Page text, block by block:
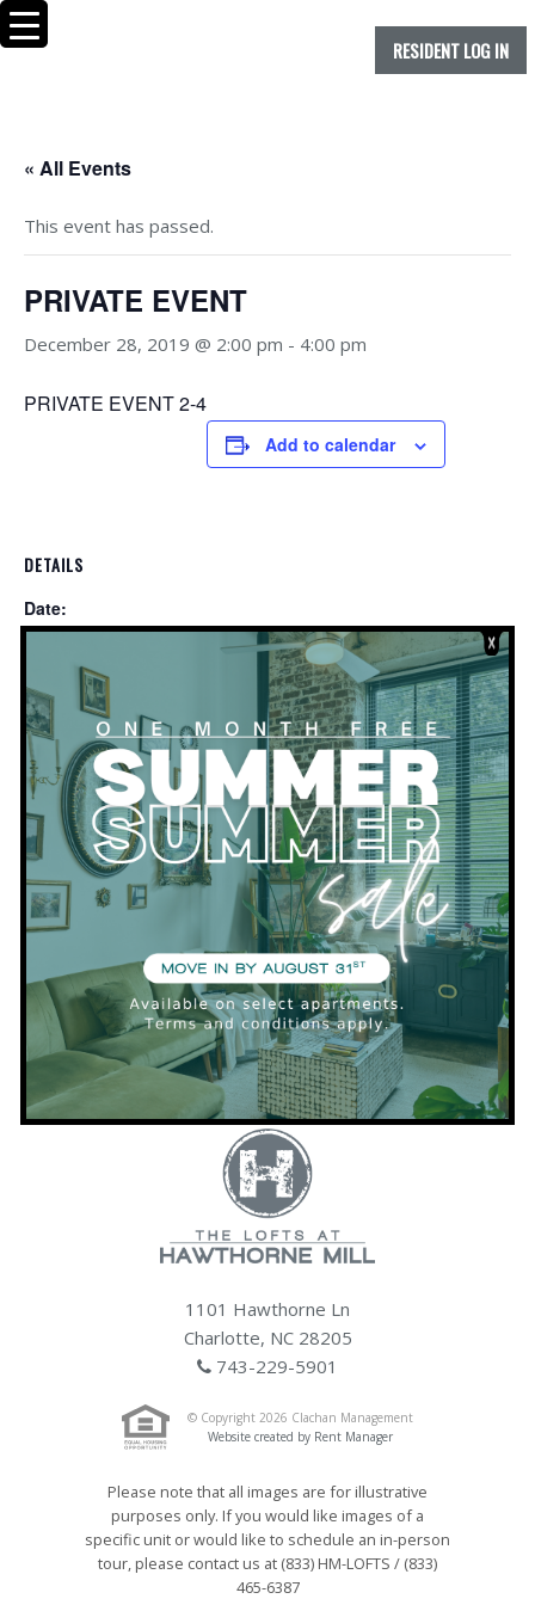
RESIDENT LOG IN
« All Events
This event has passed.
PRIVATE EVENT
December 28, 2019 @ 2:00 pm - 4:00 pm
PRIVATE EVENT 2-4
Add to calendar
DETAILS
Date:
December 28, 2019
2:00 pm - 4:00 pm
VENUE
Clubhouse
LEASING OFFICE CLOSED FOR THE
Private Event
1101 Hawthorne Ln
Charlotte, NC 28205
743-229-5901
© Copyright 2026 Clachan Management
Website created by Rent Manager
Please note that all images are for illustrative
purposes only. If you would like images of a
specific unit or would like to schedule an in-person
tour, please contact us at (833) HM-LOFTS / (833)
465-6387